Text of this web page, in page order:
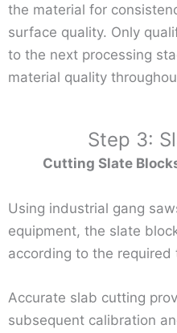
the material for
surface quality. Only
to the next processing
material quality
Step 3:
Cutting Slate
Using industrial gang
equipment, the slate
according to the
Accurate slab cutting
subsequent calibration